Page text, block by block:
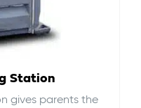
Station
gives parents the